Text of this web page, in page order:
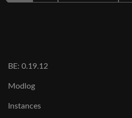
BE: 0.19.12
Modlog
Instances